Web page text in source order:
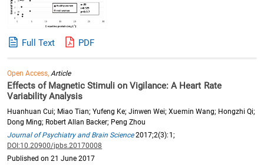
Full Text PDF
Open Access,Article
Effects of Magnetic Stimuli on Vigilance: A Heart Rate
Variability Analysis
Huanhuan Cui; Miao Tian; Yufeng Ke; Jinwen Wei; Xuemin Wang; Hongzhi Qi;
Dong Ming; Robert Allan Backer; Peng Zhou
Journal of Psychiatry and Brain Science2017;2(3):1;
DOI:10.20900/jpbs.20170008
Published on 21 June 2017